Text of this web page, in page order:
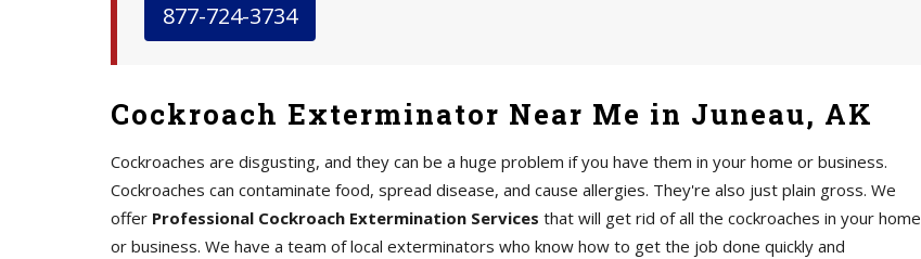
877-724-3734
Cockroach Exterminator Near Me in Juneau, AK
Cockroaches are disgusting, and they can be a huge problem if you have them in your home or business.
Cockroaches can contaminate food, spread disease, and cause allergies. They're also just plain gross. We
offer Professional Cockroach Extermination Services that will get rid of all the cockroaches in your home
or business. We have a team of local exterminators who know how to get the job done quickly and